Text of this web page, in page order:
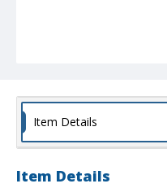
Item Details
Item Details